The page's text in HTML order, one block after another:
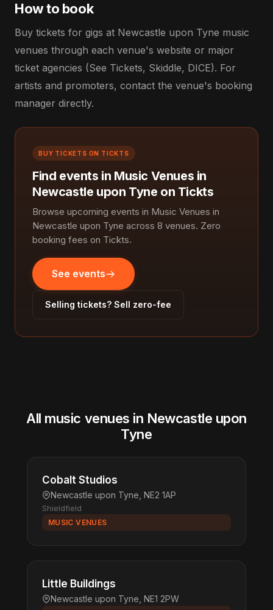
How to book
Buy tickets for gigs at Newcastle upon Tyne music
venues through each venue's website or major
ticket agencies (See Tickets, Skiddle, DICE). For
artists and promoters, contact the venue's booking
manager directly.
BUY TICKETS ON TICKTS
Find events in Music Venues in
Newcastle upon Tyne on Tickts
Browse upcoming events in Music Venues in
Newcastle upon Tyne across 8 venues. Zero
booking fees on Tickts.
See events
Selling tickets? Sell zero-fee
All music venues in Newcastle upon
Tyne
Cobalt Studios
Newcastle upon Tyne, NE2 1AP
Shieldfield
MUSIC VENUES
Little Buildings
Newcastle upon Tyne, NE1 2PW